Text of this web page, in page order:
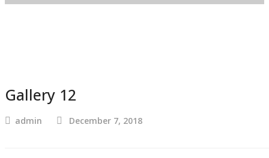
Gallery 12
admin December 7, 2018